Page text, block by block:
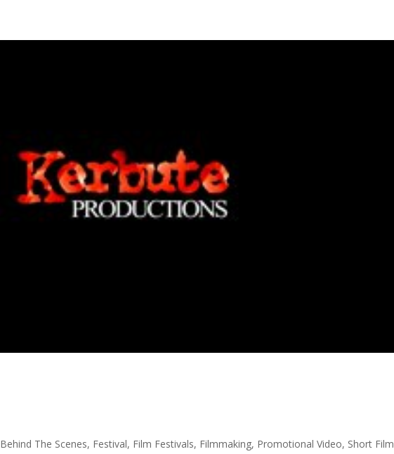
Behind The Scenes, Festival, Film Festivals, Filmmaking, Promotional Video, Short Film